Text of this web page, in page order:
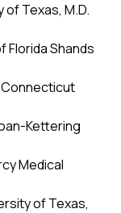
of Texas, M.D.
Florida Shands
Connecticut
Kettering
Medical
of Texas,